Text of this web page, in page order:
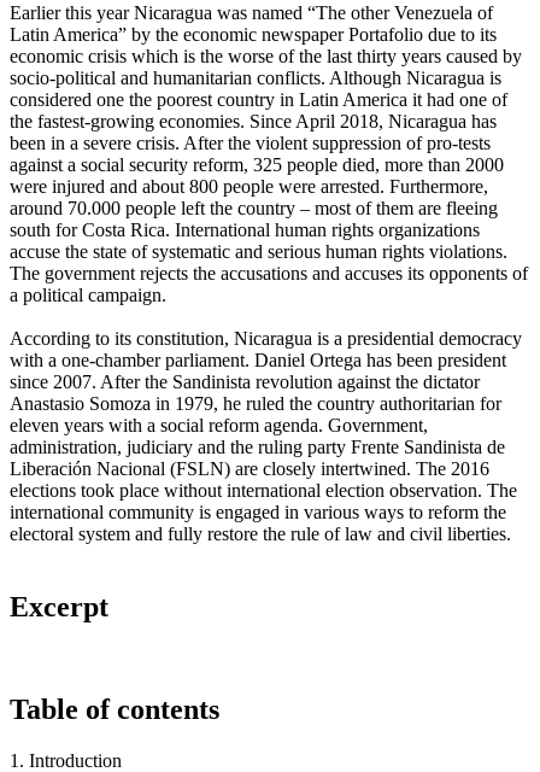
Earlier this year Nicaragua was named “The other Venezuela of
Latin America” by the economic newspaper Portafolio due to its
economic crisis which is the worse of the last thirty years caused by
socio-political and humanitarian conflicts. Although Nicaragua is
considered one the poorest country in Latin America it had one of
the fastest-growing economies. Since April 2018, Nicaragua has
been in a severe crisis. After the violent suppression of pro-tests
against a social security reform, 325 people died, more than 2000
were injured and about 800 people were arrested. Furthermore,
around 70.000 people left the country – most of them are fleeing
south for Costa Rica. International human rights organizations
accuse the state of systematic and serious human rights violations.
The government rejects the accusations and accuses its opponents of
a political campaign.
According to its constitution, Nicaragua is a presidential democracy
with a one-chamber parliament. Daniel Ortega has been president
since 2007. After the Sandinista revolution against the dictator
Anastasio Somoza in 1979, he ruled the country authoritarian for
eleven years with a social reform agenda. Government,
administration, judiciary and the ruling party Frente Sandinista de
Liberación Nacional (FSLN) are closely intertwined. The 2016
elections took place without international election observation. The
international community is engaged in various ways to reform the
electoral system and fully restore the rule of law and civil liberties.
Excerpt
Table of contents
1. Introduction